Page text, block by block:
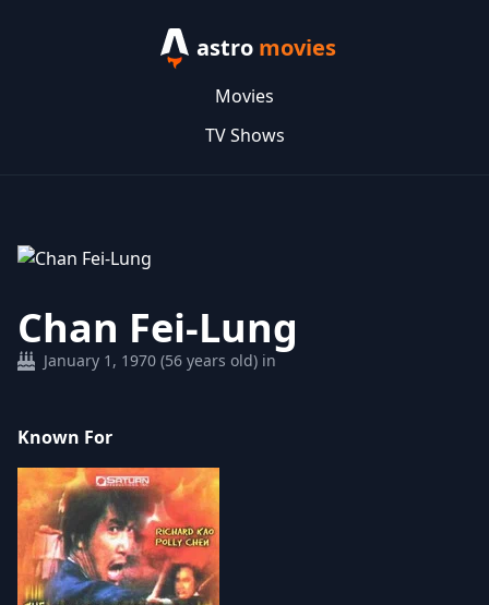
astro movies
Movies
TV Shows
Chan Fei-Lung
January 1, 1970 (56 years old) in
Known For